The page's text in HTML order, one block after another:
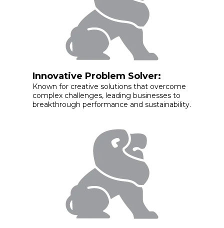
Innovative Problem Solver:
Known for creative solutions that overcome
complex challenges, leading businesses to
breakthrough performance and sustainability.